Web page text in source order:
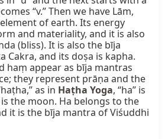
“v.” Then we have Lām,
of earth. Its energy
and materiality, and it is also
(bliss). It is also the bīja
Cakra, and its doṣa is kapha.
haṃ appear as bīja mantras
they represent prāṇa and the
as in Haṭha Yoga, “ha” is
the moon. Ha belongs to the
it is the bīja mantra of Viśuddhi